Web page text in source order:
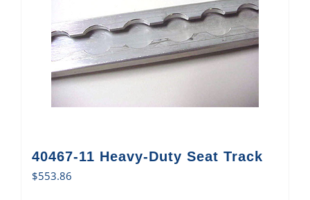
40467-11 Heavy-Duty Seat Track
$553.86